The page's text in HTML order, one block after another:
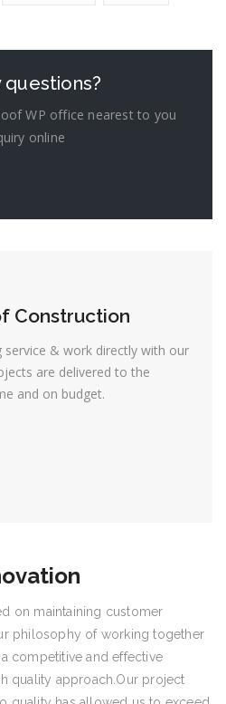
questions?
WP office nearest to you
online
Construction
& work directly with our
are delivered to the
and on budget.
on maintaining customer
philosophy of working together
competitive and effective
quality approach.Our project